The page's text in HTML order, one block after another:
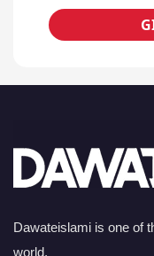
Dawateislami is one of
world.